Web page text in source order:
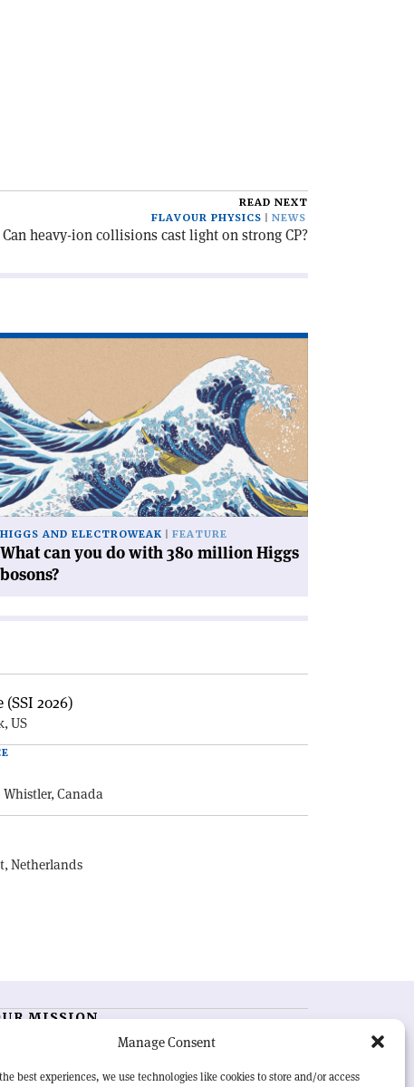
Manage Consent
best experiences, we use technologies like cookies to store and/or access
READ NEXT
FLAVOUR PHYSICS
NEWS
Can heavy-ion collisions cast light on strong CP?
bosons?'
HIGGS AND ELECTROWEAK FEATURE
What can you do with 380 million Higgs
bosons?
2026)
US
Whistler, Canada
Netherlands
MISSION
is essential reading for the international